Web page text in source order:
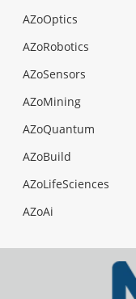
AZoOptics
AZoRobotics
AZoSensors
AZoMining
AZoQuantum
AZoBuild
AZoLifeSciences
AZoAi